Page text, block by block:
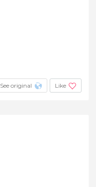
See original Like